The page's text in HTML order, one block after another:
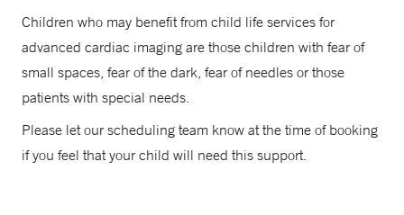
Children who may benefit from child life services for
advanced cardiac imaging are those children with fear of
small spaces, fear of the dark, fear of needles or those
patients with special needs.
Please let our scheduling team know at the time of booking
if you feel that your child will need this support.